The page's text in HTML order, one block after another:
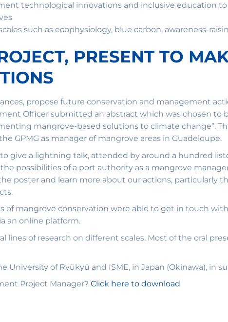
technological innovations and inclusive education to
such as ecophysiology, blue carbon, awareness-
PRESENT TO
propose future conservation and management
Officer submitted an abstract which was chosen to
mangrove-based solutions to climate change”.
GPMG as manager of mangrove areas in Guadeloupe.
give a lightning talk, attended by around a hundred
possibilities of a port authority as a mangrove
poster and learn more about our actions, particularly
mangrove conservation were able to get in touch
an online platform.
of research on different scales. Most of the oral
University of Ryükyü and ISME, in Japan (Okinawa), in
Project Manager? Click here to download